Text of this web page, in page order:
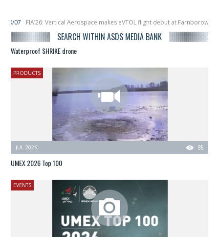
Aerospace makes eVTOL flight debut at Farnborow Airshow 16/07
classified satellite, Zhuque-2E lofts direct-to-device test sats
10/06
SEARCH WITHIN ASDS MEDIA BANK
Waterproof SHRIKE drone
PRODUCTS
95
JUL 2026
UMEX 2026 Top 100
EVENTS